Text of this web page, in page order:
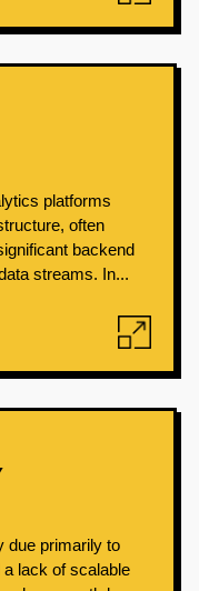
platforms
often
backend
streams. In...
due primarily to
a lack of scalable